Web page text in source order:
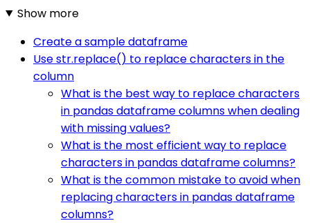
Show more
Create a sample dataframe
Use str.replace() to replace characters in the
column
What is the best way to replace characters
in pandas dataframe columns when dealing
with missing values?
What is the most efficient way to replace
characters in pandas dataframe columns?
What is the common mistake to avoid when
replacing characters in pandas dataframe
columns?